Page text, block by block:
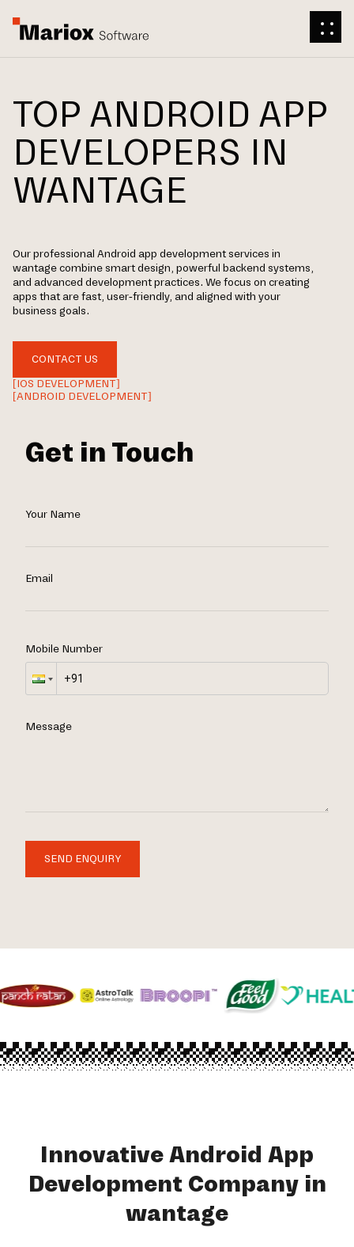
TOP ANDROID APP
DEVELOPERS IN
WANTAGE
Our professional Android app development services in
wantage combine smart design, powerful backend systems,
and advanced development practices. We focus on creating
apps that are fast, user-friendly, and aligned with your
business goals.
CONTACT US
[IOS DEVELOPMENT]
[ANDROID DEVELOPMENT]
Get in Touch
Your Name
Email
Mobile Number
Message
SEND ENQUIRY
Innovative Android App
Development Company in
wantage